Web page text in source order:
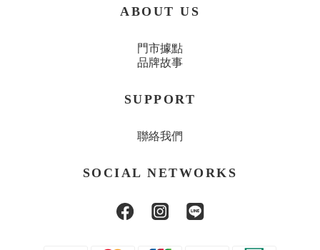
ABOUT US
門市據點
品牌故事
SUPPORT
聯絡我們
SOCIAL NETWORKS